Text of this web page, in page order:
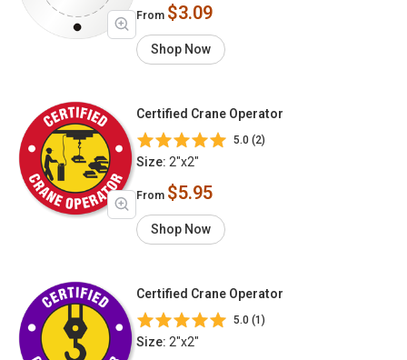
From $3.09
Shop Now
Certified Crane Operator
5.0 (2)
Size: 2"x2"
From $5.95
Shop Now
Certified Crane Operator
5.0 (1)
Size: 2"x2"